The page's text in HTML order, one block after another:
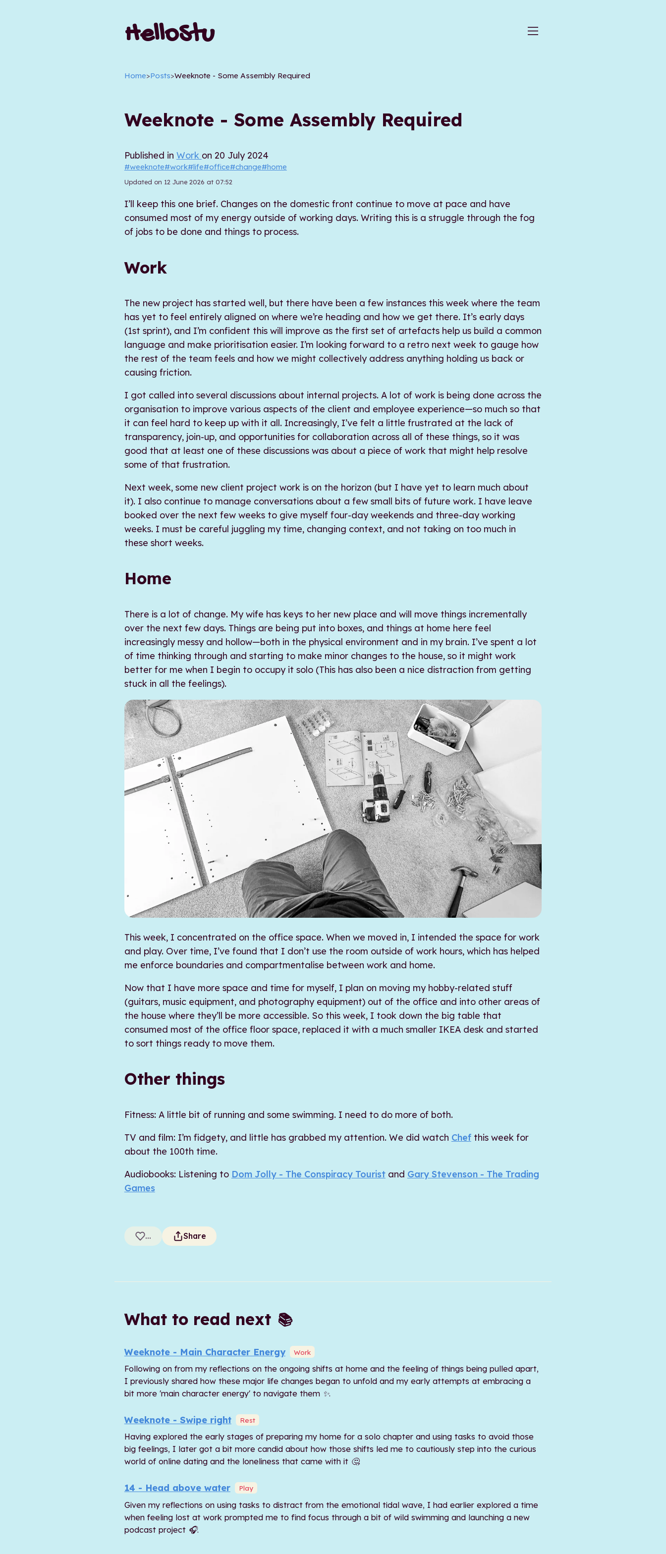
HelloStu
Home>Posts>Weeknote - Some Assembly Required
Weeknote - Some Assembly Required
Published in Work on 20 July 2024
#weeknote#work#life#office#change#home
Updated on 12 June 2026 at 07:52
I’ll keep this one brief. Changes on the domestic front continue to move at pace and have
consumed most of my energy outside of working days. Writing this is a struggle through the fog
of jobs to be done and things to process.
Work
The new project has started well, but there have been a few instances this week where the team
has yet to feel entirely aligned on where we’re heading and how we get there. It’s early days
(1st sprint), and I’m confident this will improve as the first set of artefacts help us build a common
language and make prioritisation easier. I’m looking forward to a retro next week to gauge how
the rest of the team feels and how we might collectively address anything holding us back or
causing friction.
I got called into several discussions about internal projects. A lot of work is being done across the
organisation to improve various aspects of the client and employee experience—so much so that
it can feel hard to keep up with it all. Increasingly, I’ve felt a little frustrated at the lack of
transparency, join-up, and opportunities for collaboration across all of these things, so it was
good that at least one of these discussions was about a piece of work that might help resolve
some of that frustration.
Next week, some new client project work is on the horizon (but I have yet to learn much about
it). I also continue to manage conversations about a few small bits of future work. I have leave
booked over the next few weeks to give myself four-day weekends and three-day working
weeks. I must be careful juggling my time, changing context, and not taking on too much in
these short weeks.
Home
There is a lot of change. My wife has keys to her new place and will move things incrementally
over the next few days. Things are being put into boxes, and things at home here feel
increasingly messy and hollow—both in the physical environment and in my brain. I’ve spent a lot
of time thinking through and starting to make minor changes to the house, so it might work
better for me when I begin to occupy it solo (This has also been a nice distraction from getting
stuck in all the feelings).
This week, I concentrated on the office space. When we moved in, I intended the space for work
and play. Over time, I’ve found that I don’t use the room outside of work hours, which has helped
me enforce boundaries and compartmentalise between work and home.
Now that I have more space and time for myself, I plan on moving my hobby-related stuff
(guitars, music equipment, and photography equipment) out of the office and into other areas of
the house where they’ll be more accessible. So this week, I took down the big table that
consumed most of the office floor space, replaced it with a much smaller IKEA desk and started
to sort things ready to move them.
Other things
Fitness: A little bit of running and some swimming. I need to do more of both.
TV and film: I’m fidgety, and little has grabbed my attention. We did watch Chefthis week for
about the 100th time.
Audiobooks: Listening to Dom Jolly - The Conspiracy Touristand Gary Stevenson - The Trading
Games
... Share
What to read next 📚
Weeknote - Main Character Energy Work
Following on from my reflections on the ongoing shifts at home and the feeling of things being pulled apart,
I previously shared how these major life changes began to unfold and my early attempts at embracing a
bit more 'main character energy' to navigate them ✨.
Weeknote - Swipe right Rest
Having explored the early stages of preparing my home for a solo chapter and using tasks to avoid those
big feelings, I later got a bit more candid about how those shifts led me to cautiously step into the curious
world of online dating and the loneliness that came with it 🤔.
14 - Head above water Play
Given my reflections on using tasks to distract from the emotional tidal wave, I had earlier explored a time
when feeling lost at work prompted me to find focus through a bit of wild swimming and launching a new
podcast project 🎧.